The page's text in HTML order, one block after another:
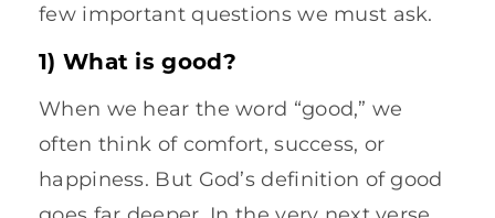
few important questions we must ask.
1) What is good?
When we hear the word “good,” we
often think of comfort, success, or
happiness. But God’s definition of good